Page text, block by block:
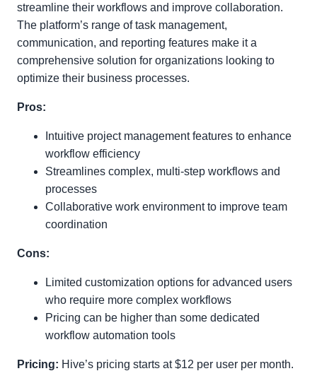
streamline their workflows and improve collaboration.
The platform’s range of task management,
communication, and reporting features make it a
comprehensive solution for organizations looking to
optimize their business processes.
Pros:
Intuitive project management features to enhance
workflow efficiency
Streamlines complex, multi-step workflows and
processes
Collaborative work environment to improve team
coordination
Cons:
Limited customization options for advanced users
who require more complex workflows
Pricing can be higher than some dedicated
workflow automation tools
Pricing: Hive’s pricing starts at $12 per user per month.